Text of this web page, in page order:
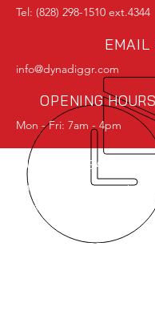
Tel: (828) 298-1510 ext.4344
EMAIL
info@dynadiggr.com
OPENING HOURS
Mon - Fri: 7am - 4pm
OVER 40 YEARS
The DynaDiggr was born
raised in the U.S.A.
OUR SERVICES